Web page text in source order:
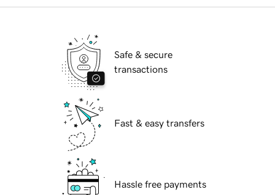
Safe & secure
transactions
Fast & easy transfers
Hassle free payments